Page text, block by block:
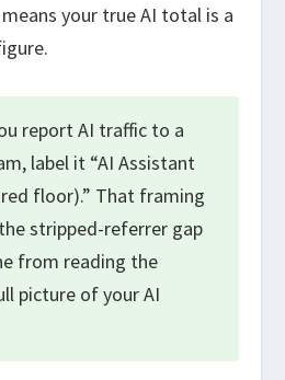
your true AI total is a
report AI traffic to a
label it “AI Assistant
floor).” That framing
stripped-referrer gap
from reading the
picture of your AI